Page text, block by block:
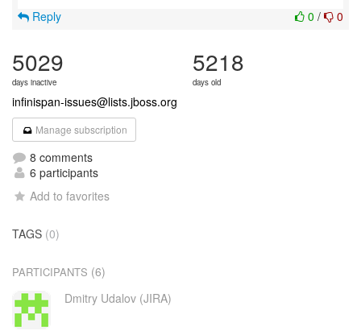
0 / 0
Reply
5029
days inactive
5218
days old
infinispan-issues@lists.jboss.org
Manage subscription
8 comments
6 participants
Add to favorites
TAGS (0)
PARTICIPANTS (6)
Dmitry Udalov (JIRA)